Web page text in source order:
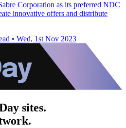
Corporation as its preferred NDC
innovative offers and distribute
• Wed, 1st Nov 2023
sites.